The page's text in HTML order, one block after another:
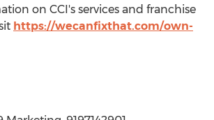
on CCI's services and franchise
https://wecanfixthat.com/own-